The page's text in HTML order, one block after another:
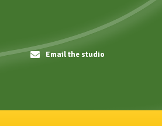
Email the studio